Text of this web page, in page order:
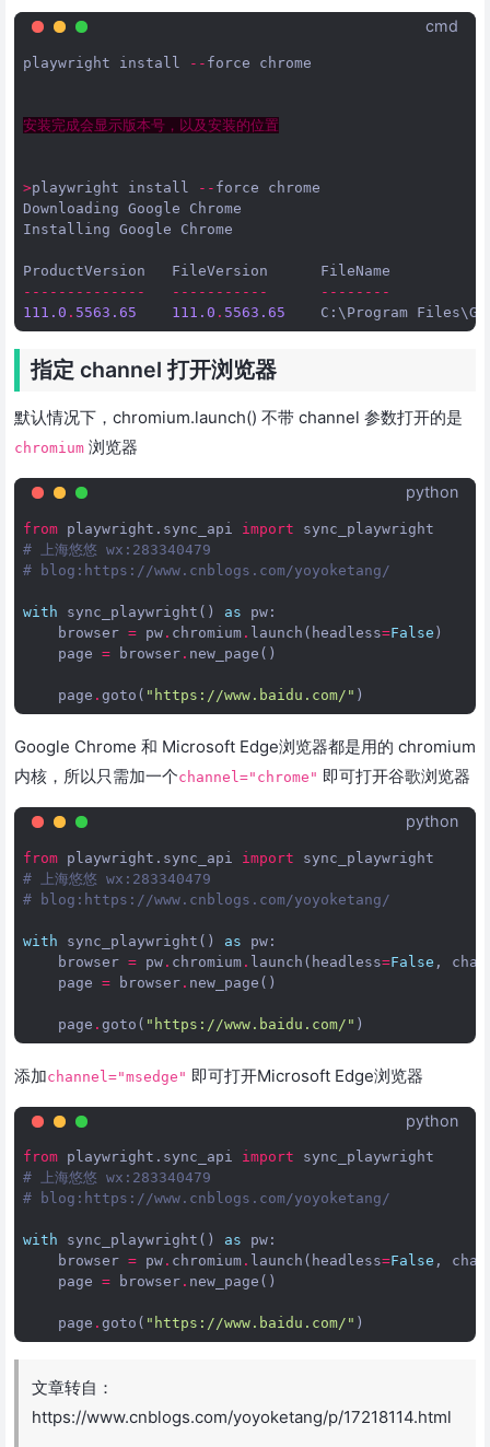
cmd
playwright install -- force chrome
安装完成会显示版本号，以及安装的位置
>playwright install -- force
chrome
Downloading Google
Chrome
Installing Google Chrome
ProductVersion FileVersion
FileName
--------------
-----------
--------
111.0 . 5563.65 111.0 . 5563.65 C : \ Program Files\
指定 channel 打开浏览器
默认情况下，chromium.launch() 不带 channel 参数打开的是
chromium 浏览器
python
from playwright.sync_api import
sync_playwright
# 上海悠悠 wx:283340479
# blog:https://www.cnblogs.com/yoyoketang/
with sync_playwright () as pw :
browser = pw . chromium . launch ( headless=False )
page = browser . new_page ()
page . goto ( "https://www.baidu.com/" )
Google Chrome 和 Microsoft Edge浏览器都是用的 chromium
内核，所以只需加一个channel="chrome" 即可打开谷歌浏览器
python
from playwright.sync_api import
sync_playwright
# 上海悠悠 wx:283340479
# blog:https://www.cnblogs.com/yoyoketang/
with sync_playwright () as pw :
browser = pw . chromium . launch ( headless=False ,
page = browser . new_page ()
page . goto ( "https://www.baidu.com/" )
添加channel="msedge" 即可打开Microsoft Edge浏览器
python
from playwright.sync_api import
sync_playwright
# 上海悠悠 wx:283340479
# blog:https://www.cnblogs.com/yoyoketang/
with sync_playwright () as pw :
browser = pw . chromium . launch ( headless=False ,
page = browser . new_page ()
page . goto ( "https://www.baidu.com/" )
文章转自：
https://www.cnblogs.com/yoyoketang/p/17218114.html